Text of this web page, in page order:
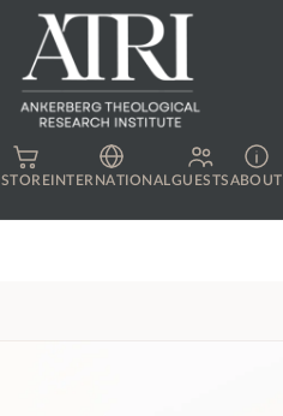
STOREINTERNATIONAL GUESTSABOUT